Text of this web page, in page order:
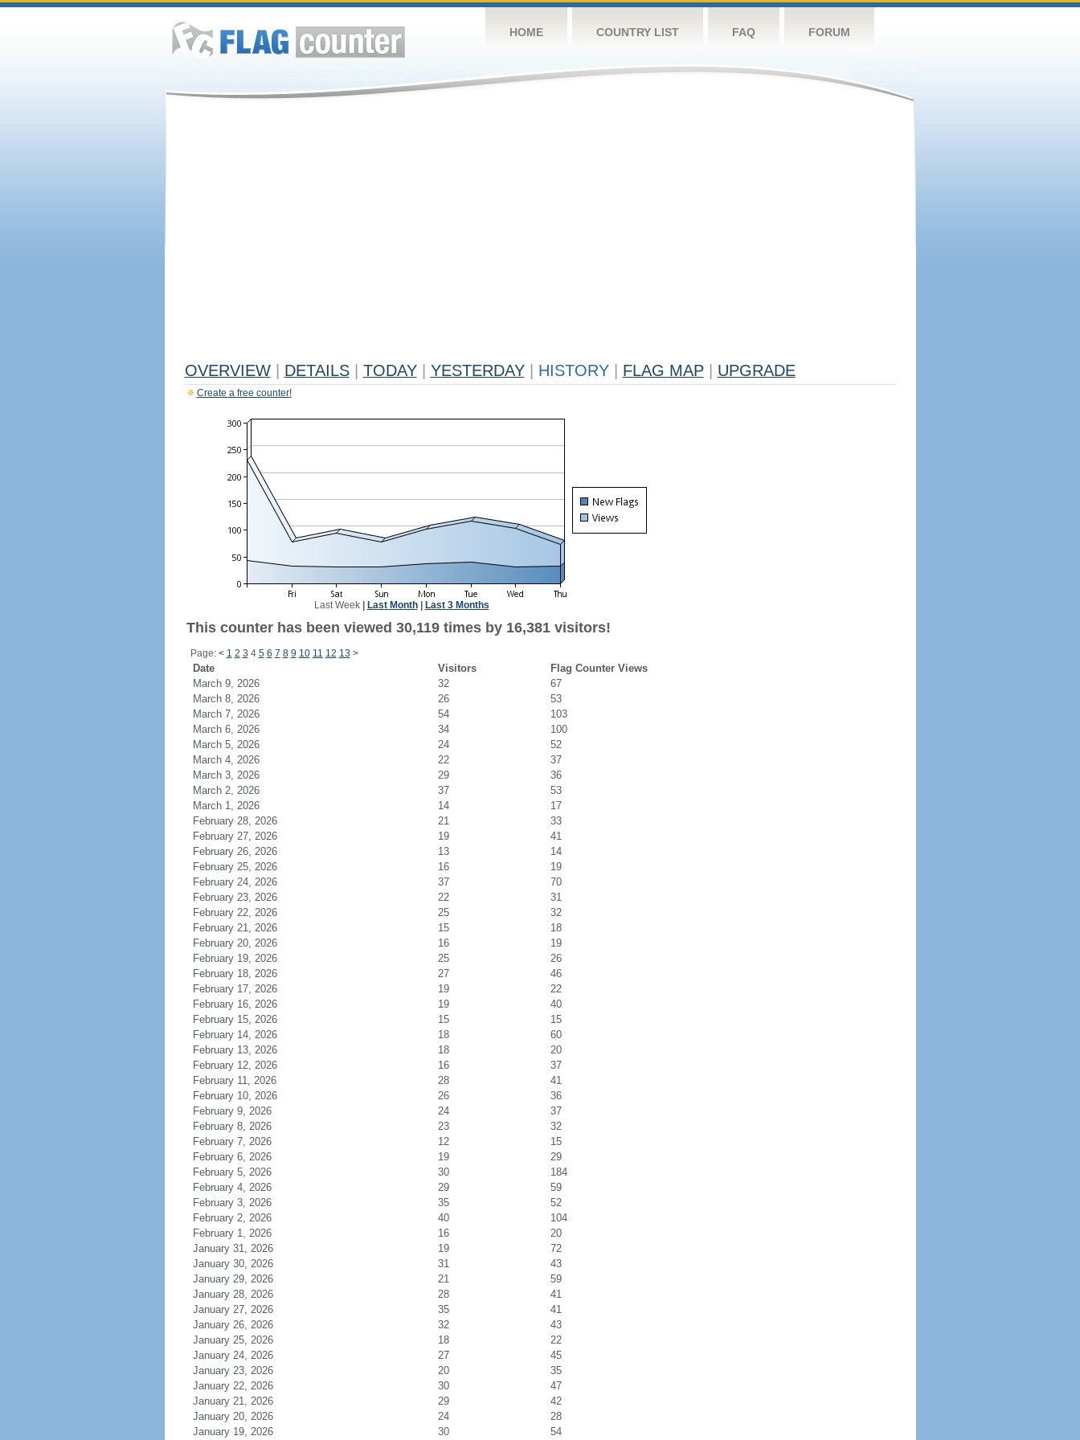
HOME COUNTRY LIST FAQ FORUM
OVERVIEW DETAILS TODAY YESTERDAY HISTORY FLAG MAP UPGRADE
Create a free counter!
Last Week| Last Month| Last 3 Months
This counter has been viewed 30,119 times by 16,381 visitors!
Page: < 1 2 3 4 5 6 7 8 9 10 11 12 13 >
Date Visitors
Flag Counter Views
March 9, 2026
32
67
March 8, 2026
26
53
March 7, 2026
54
103
March 6, 2026
34
100
March 5, 2026
24
52
March 4, 2026
22
37
March 3, 2026
29
36
March 2, 2026
37
53
March 1, 2026
14
17
February 28, 2026
21
33
February 27, 2026
19
41
February 26, 2026
13
14
February 25, 2026
16
19
February 24, 2026
37
70
February 23, 2026
22
31
February 22, 2026
25
32
February 21, 2026
15
18
February 20, 2026
16
19
February 19, 2026
25
26
February 18, 2026
27
46
February 17, 2026
19
22
February 16, 2026
19
40
February 15, 2026
15
15
February 14, 2026
18
60
February 13, 2026
18
20
February 12, 2026
16
37
February 11, 2026
28
41
February 10, 2026
26
36
February 9, 2026
24
37
February 8, 2026
23
32
February 7, 2026
12
15
February 6, 2026
19
29
February 5, 2026
30
184
February 4, 2026
29
59
February 3, 2026
35
52
February 2, 2026
40
104
February 1, 2026
16
20
January 31, 2026
19
72
January 30, 2026
31
43
January 29, 2026
21
59
January 28, 2026
28
41
January 27, 2026
35
41
January 26, 2026
32
43
January 25, 2026
18
22
January 24, 2026
27
45
January 23, 2026
20
35
January 22, 2026
30
47
January 21, 2026
29
42
January 20, 2026
24
28
January 19, 2026
30 54